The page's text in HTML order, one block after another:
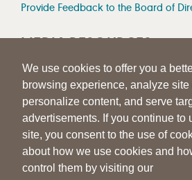
We use cookies to offer you a
browsing experience, analyze site
personalize content, and serve
advertisements. If you continue to
site, you consent to the use of
about how we use cookies and
control them by visiting our
Provide Feedback to the Board of
MEDIA RESOURCES
Press Room
Press Queries
| |